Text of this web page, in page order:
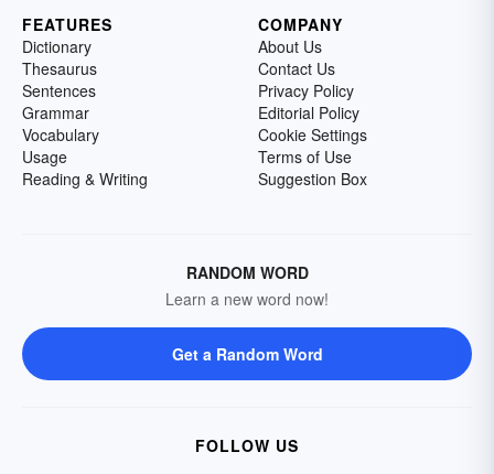
FEATURES
Dictionary
Thesaurus
Sentences
Grammar
Vocabulary
Usage
Reading & Writing
COMPANY
About Us
Contact Us
Privacy Policy
Editorial Policy
Cookie Settings
Terms of Use
Suggestion Box
RANDOM WORD
Learn a new word now!
Get a Random Word
FOLLOW US